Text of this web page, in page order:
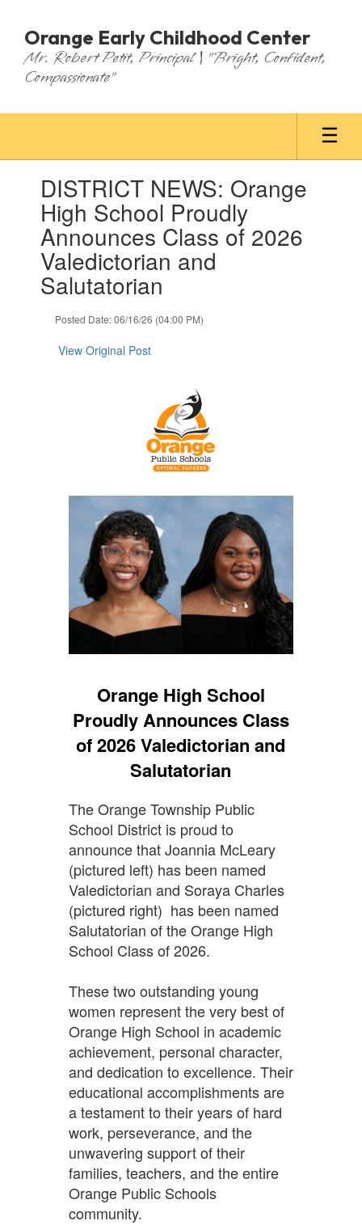
main
content
Orange Early Childhood Center
Mr. Robert Petit, Principal | "Bright, Confident,
Compassionate"
slides.
previous
buttons
DISTRICT NEWS: Orange
High School Proudly
Announces Class of 2026
Valedictorian and
Salutatorian
Posted Date: 06/16/26 (04:00 PM)
View Original Post
Orange High School
Proudly Announces Class
of 2026 Valedictorian and
Salutatorian
The Orange Township Public
School District is proud to
announce that Joannia McLeary
(pictured left) has been named
Valedictorian and Soraya Charles
(pictured right) has been named
Salutatorian of the Orange High
School Class of 2026.
These two outstanding young
women represent the very best of
Orange High School in academic
achievement, personal character,
and dedication to excellence. Their
educational accomplishments are
a testament to their years of hard
work, perseverance, and the
unwavering support of their
families, teachers, and the entire
Orange Public Schools
community.